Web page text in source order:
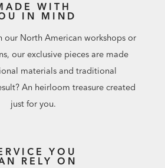
WITH
IN MIND
our North American workshops or
our exclusive pieces are made
materials and traditional
An heirloom treasure created
just for you.
YOU
RELY ON